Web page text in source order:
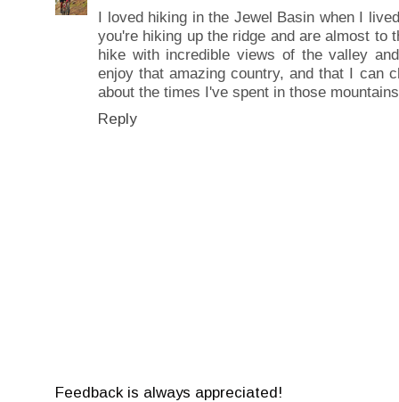
I loved hiking in the Jewel Basin when I
you're hiking up the ridge and are almost to
hike with incredible views of the valley
enjoy that amazing country, and that I can
about the times I've spent in those
Reply
Feedback is always appreciated!